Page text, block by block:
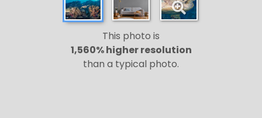
This photo is
1,560% higher resolution
than a typical photo.